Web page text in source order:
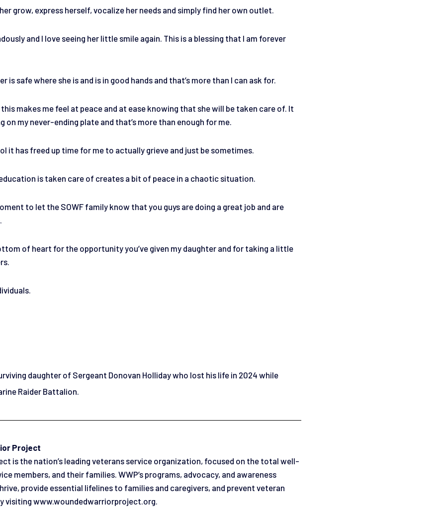
grow, express herself, vocalize her needs and simply find her own outlet.
and I love seeing her little smile again. This is a blessing that I am forever
is safe where she is and is in good hands and that’s more than I can ask for.
makes me feel at peace and at ease knowing that she will be taken care of. It
on my never-ending plate and that’s more than enough for me.
it has freed up time for me to actually grieve and just be sometimes.
is taken care of creates a bit of peace in a chaotic situation.
to let the SOWF family know that you guys are doing a great job and are
of heart for the opportunity you’ve given my daughter and for taking a little
daughter of Sergeant Donovan Holliday who lost his life in 2024 while
Raider Battalion.
Project
is the nation’s leading veterans service organization, focused on the total well-
members, and their families. WWP’s programs, advocacy, and awareness
provide essential lifelines to families and caregivers, and prevent veteran
visiting www.woundedwarriorproject.org.